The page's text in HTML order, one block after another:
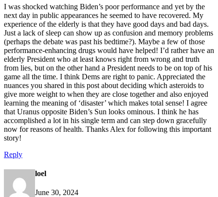
I was shocked watching Biden’s poor performance and yet by the
next day in public appearances he seemed to have recovered. My
experience of the elderly is that they have good days and bad days.
Just a lack of sleep can show up as confusion and memory problems
(perhaps the debate was past his bedtime?). Maybe a few of those
performance-enhancing drugs would have helped! I’d rather have an
elderly President who at least knows right from wrong and truth
from lies, but on the other hand a President needs to be on top of his
game all the time. I think Dems are right to panic. Appreciated the
nuances you shared in this post about deciding which asteroids to
give more weight to when they are close together and also enjoyed
learning the meaning of ‘disaster’ which makes total sense! I agree
that Uranus opposite Biden’s Sun looks ominous. I think he has
accomplished a lot in his single term and can step down gracefully
now for reasons of health. Thanks Alex for following this important
story!
Reply
loel
June 30, 2024